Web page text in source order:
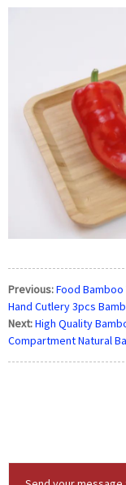
Previous:Food Bamboo
Hand Cutlery 3pcs
Next:High Quality
Compartment Natural